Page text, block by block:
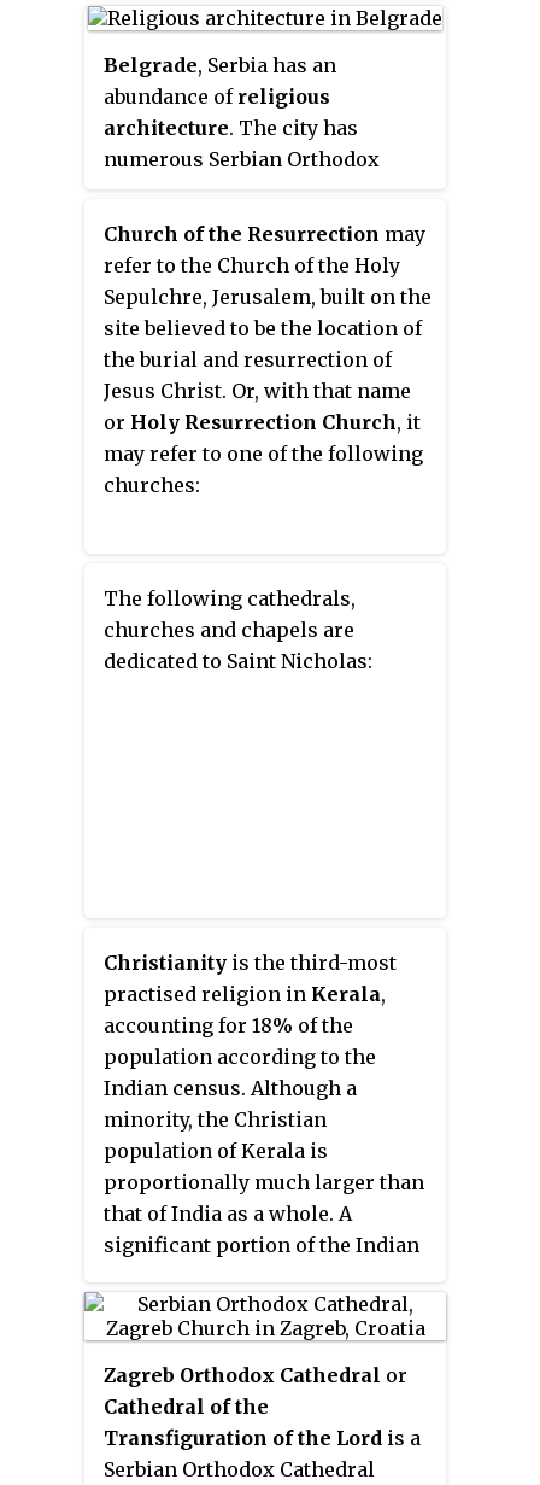
Belgrade, Serbia has an
abundance of religious
architecture. The city has
numerous Serbian Orthodox
also the seat of the Patriarch of
the Serbian Orthodox Church. Its
two most prominent Orthodox
Christian places of worship are
the Saborna Crkva and the
Temple of St. Sava, the largest
Eastern Orthodox church in the
Church of the Resurrection may
refer to the Church of the Holy
Sepulchre, Jerusalem, built on the
site believed to be the location of
the burial and resurrection of
Jesus Christ. Or, with that name
or Holy Resurrection Church, it
may refer to one of the following
churches:
The following cathedrals,
churches and chapels are
dedicated to Saint Nicholas:
Christianity is the third-most
practised religion in Kerala,
accounting for 18% of the
population according to the
Indian census. Although a
minority, the Christian
population of Kerala is
proportionally much larger than
that of India as a whole. A
significant portion of the Indian
the state.
Zagreb Orthodox Cathedral or
Cathedral of the
Transfiguration of the Lord is a
Serbian Orthodox Cathedral